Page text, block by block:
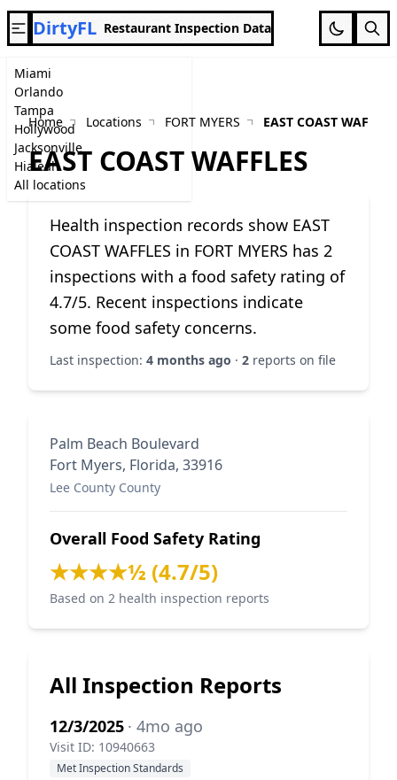
Miami
Orlando
Tampa
Hollywood
Jacksonville
Hialeah
All locations
DirtyFL Restaurant Inspection Data
Home Locations FORT MYERS EAST COAST WAFFLES
EAST COAST WAFFLES
Health inspection records show EAST
COAST WAFFLES in FORT MYERS has 2
inspections with a food safety rating of
4.7/5. Recent inspections indicate
some food safety concerns.
Last inspection: 4 months ago · 2 reports on file
Palm Beach Boulevard
Fort Myers, Florida, 33916
Lee County County
Overall Food Safety Rating
★★★★½ (4.7/5)
Based on 2 health inspection reports
All Inspection Reports
12/3/2025 · 4mo ago
Visit ID: 10940663
Met Inspection Standards